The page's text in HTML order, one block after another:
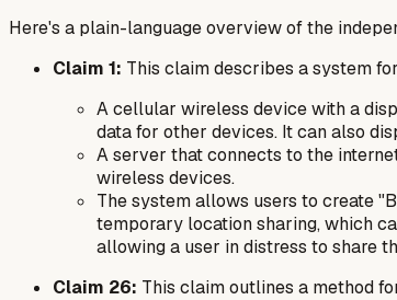
Here's a plain-language overview of the
Claim 1: This claim describes a system
A cellular wireless device with a
data for other devices. It can also
A server that connects to the
wireless devices.
The system allows users to create
temporary location sharing, which
allowing a user in distress to share
Claim 26: This claim outlines a method